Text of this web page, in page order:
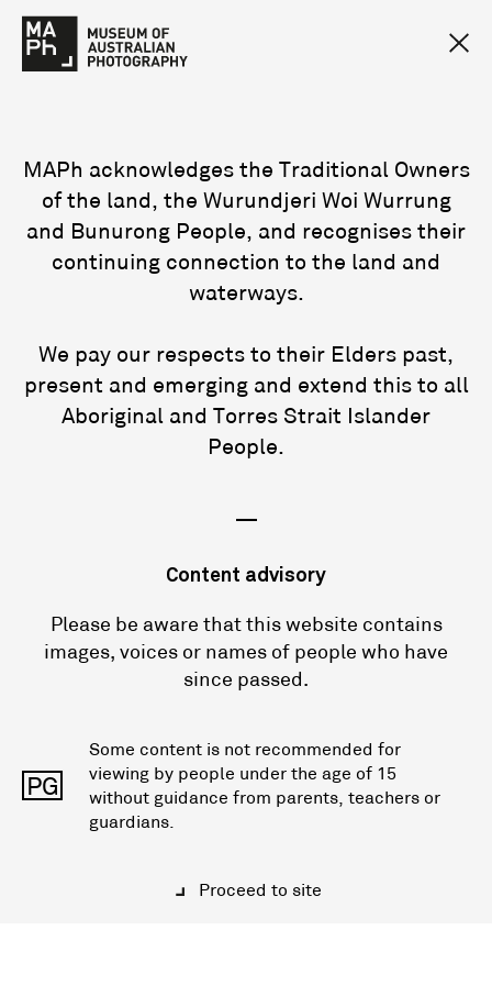
MAPh acknowledges the Traditional Owners
of the land, the Wurundjeri Woi Wurrung
and Bunurong People, and recognises their
continuing connection to the land and
waterways.
We pay our respects to their Elders past,
present and emerging and extend this to all
Aboriginal and Torres Strait Islander
People.
—
Content advisory
Please be aware that this website contains
images, voices or names of people who have
since passed.
PG
Some content is not recommended for
viewing by people under the age of 15
without guidance from parents, teachers or
guardians.
Proceed to site